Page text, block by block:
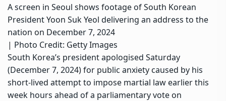
A screen in Seoul shows footage of South Korean
President Yoon Suk Yeol delivering an address to the
nation on December 7, 2024
| Photo Credit: Getty Images
South Korea’s president apologised Saturday
(December 7, 2024) for public anxiety caused by his
short-lived attempt to impose martial lawearlier this
week hours ahead of a parliamentary vote on